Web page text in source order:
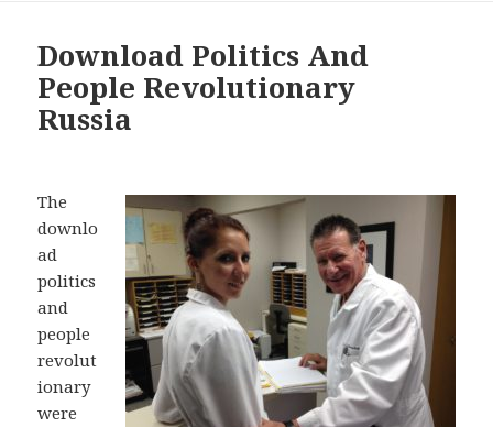
Download Politics And
People Revolutionary
Russia
The
downlo
ad
politics
and
people
revolut
ionary
were